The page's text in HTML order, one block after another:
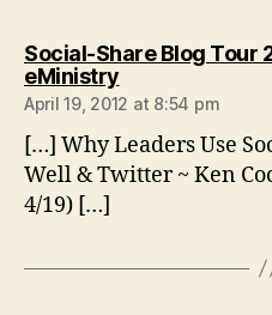
Social-Share Blog Tour
eMinistrysays:
April 19, 2012 at 8:54 pm
[…] Why Leaders Use
Well & Twitter ~ Ken
4/19) […]